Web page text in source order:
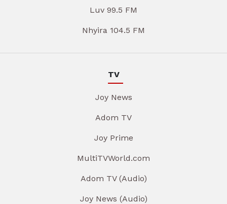
Luv 99.5 FM
Nhyira 104.5 FM
TV
Joy News
Adom TV
Joy Prime
MultiTVWorld.com
Adom TV (Audio)
Joy News (Audio)